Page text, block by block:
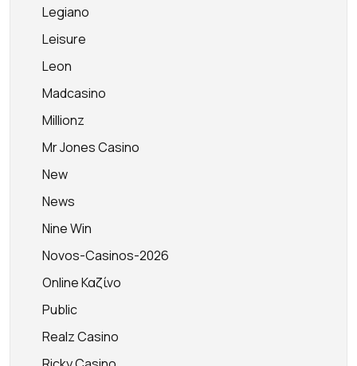
Legiano
Leisure
Leon
Madcasino
Millionz
Mr Jones Casino
New
News
Nine Win
Novos-Casinos-2026
Online Καζίνο
Public
Realz Casino